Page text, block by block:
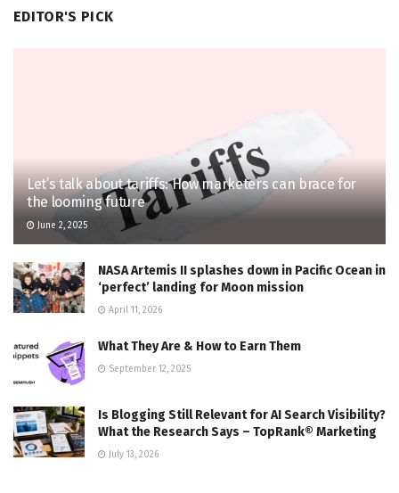
EDITOR'S PICK
Let’s talk about tariffs: How marketers can brace for
the looming future
June 2, 2025
NASA Artemis II splashes down in Pacific Ocean in
‘perfect’ landing for Moon mission
April 11, 2026
What They Are & How to Earn Them
September 12, 2025
Is Blogging Still Relevant for AI Search Visibility?
What the Research Says – TopRank® Marketing
July 13, 2026